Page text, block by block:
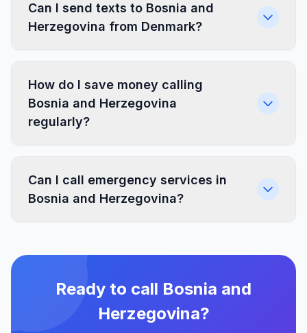
Can I send texts to Bosnia and
Herzegovina from Denmark?
How do I save money calling
Bosnia and Herzegovina
regularly?
Can I call emergency services in
Bosnia and Herzegovina?
Ready to call Bosnia and
Herzegovina?